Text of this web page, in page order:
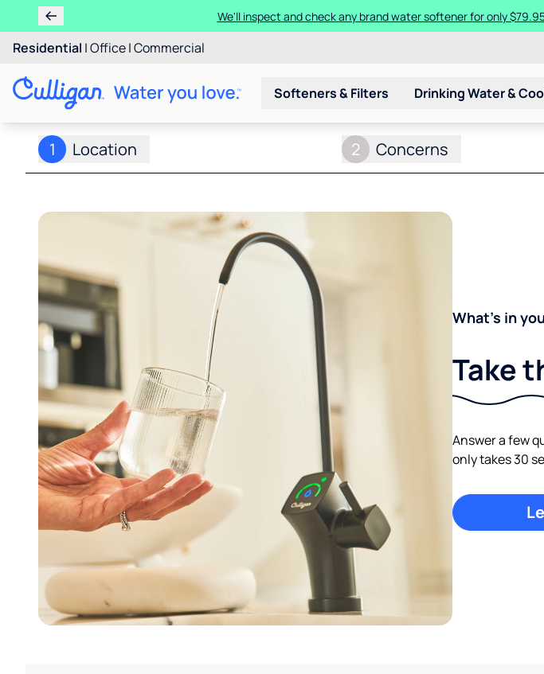
We'll inspect and check any brand water softener for only
Residential |Office|Commercial
Softeners & Filters Drinking Water &
1 Location 2 Concerns
What's in
Take
Answer a few
only takes 30